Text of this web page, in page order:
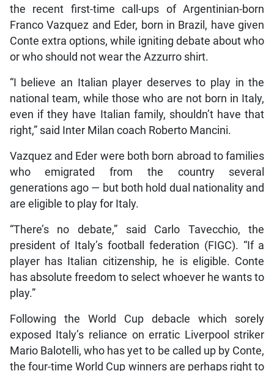
the recent first-time call-ups of Argentinian-born
Franco Vazquez and Eder, born in Brazil, have given
Conte extra options, while igniting debate about who
or who should not wear the Azzurro shirt.
“I believe an Italian player deserves to play in the
national team, while those who are not born in Italy,
even if they have Italian family, shouldn’t have that
right,” said Inter Milan coach Roberto Mancini.
Vazquez and Eder were both born abroad to families
who emigrated from the country several
generations ago — but both hold dual nationality and
are eligible to play for Italy.
“There’s no debate,” said Carlo Tavecchio, the
president of Italy’s football federation (FIGC). “If a
player has Italian citizenship, he is eligible. Conte
has absolute freedom to select whoever he wants to
play.”
Following the World Cup debacle which sorely
exposed Italy’s reliance on erratic Liverpool striker
Mario Balotelli, who has yet to be called up by Conte,
the four-time World Cup winners are perhaps right to